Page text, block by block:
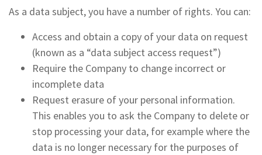
As a data subject, you have a number of rights. You can:
Access and obtain a copy of your data on request
(known as a “data subject access request”)
Require the Company to change incorrect or
incomplete data
Request erasure of your personal information.
This enables you to ask the Company to delete or
stop processing your data, for example where the
data is no longer necessary for the purposes of